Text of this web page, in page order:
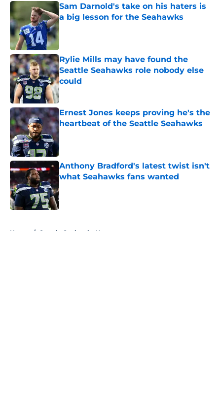
Sam Darnold's take on his haters is
a big lesson for the Seahawks
Published by on Invalid Date
Rylie Mills may have found the
Seattle Seahawks role nobody else
could
Published by on Invalid Date
Ernest Jones keeps proving he's the
heartbeat of the Seattle Seahawks
Published by on Invalid Date
Anthony Bradford's latest twist isn't
what Seahawks fans wanted
Published by on Invalid Date
Home / Seattle Seahawks News